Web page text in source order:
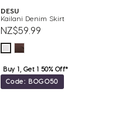
DESU
Kailani Denim Skirt
NZ$59.99
Buy 1, Get 1 50% Off*
Code: BOGO50